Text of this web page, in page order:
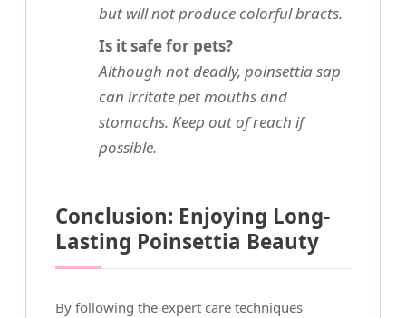
but will not produce colorful bracts.
Is it safe for pets?
Although not deadly, poinsettia sap
can irritate pet mouths and
stomachs. Keep out of reach if
possible.
Conclusion: Enjoying Long-
Lasting Poinsettia Beauty
By following the expert care techniques